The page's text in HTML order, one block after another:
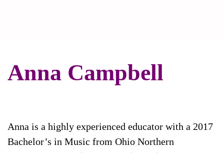
Anna Campbell
Anna is a highly experienced educator with a 2017
Bachelor’s in Music from Ohio Northern